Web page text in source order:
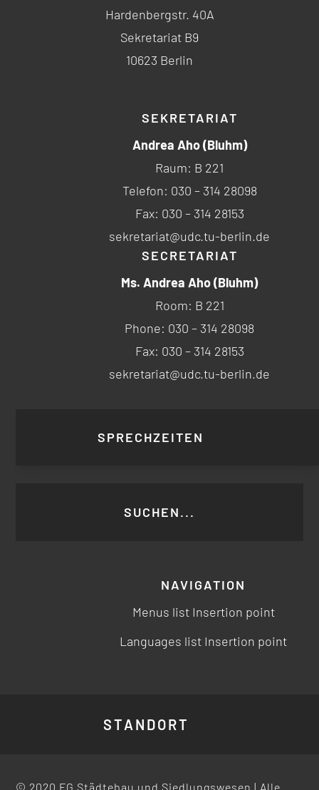
Hardenbergstr. 40A
Sekretariat B9
10623 Berlin
SEKRETARIAT
Andrea Aho (Bluhm)
Raum: B 221
Telefon: 030 – 314 28098
Fax: 030 – 314 28153
sekretariat@udc.tu-berlin.de
SECRETARIAT
Ms. Andrea Aho (Bluhm)
Room: B 221
Phone: 030 – 314 28098
Fax: 030 – 314 28153
sekretariat@udc.tu-berlin.de
SPRECHZEITEN
NAVIGATION
Menus list Insertion point
Languages list Insertion point
STANDORT
© 2020 FG Städtebau und Siedlungswesen | Alle